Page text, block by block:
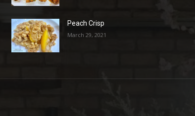
Peach Crisp
March 29, 2021